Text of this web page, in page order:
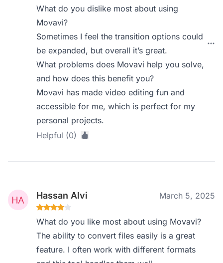
What do you dislike most about using
Movavi?
Sometimes I feel the transition options could
be expanded, but overall it’s great.
What problems does Movavi help you solve,
and how does this benefit you?
Movavi has made video editing fun and
accessible for me, which is perfect for my
personal projects.
Helpful (0)
Hassan Alvi March 5, 2025
What do you like most about using Movavi?
The ability to convert files easily is a great
feature. I often work with different formats